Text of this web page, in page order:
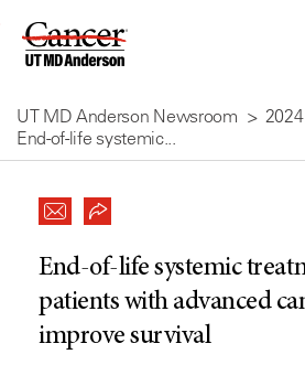
Skip
Content
UT MD Anderson Newsroom 2024
End-of-life systemic...
End-of-life systemic
patients with advanced
improve survival